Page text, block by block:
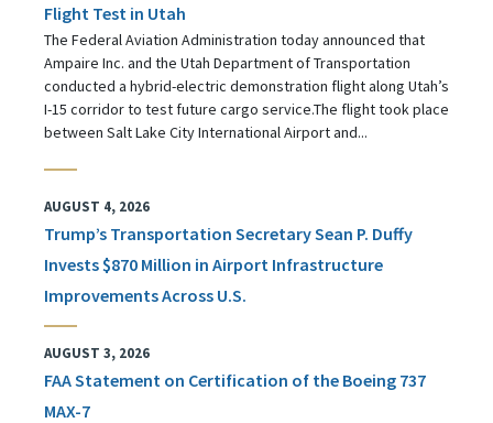
Flight Test in Utah
The Federal Aviation Administration today announced that
Ampaire Inc. and the Utah Department of Transportation
conducted a hybrid-electric demonstration flight along Utah’s
I-15 corridor to test future cargo service.The flight took place
between Salt Lake City International Airport and...
AUGUST 4, 2026
Trump’s Transportation Secretary Sean P. Duffy
Invests $870 Million in Airport Infrastructure
Improvements Across U.S.
AUGUST 3, 2026
FAA Statement on Certification of the Boeing 737
MAX-7